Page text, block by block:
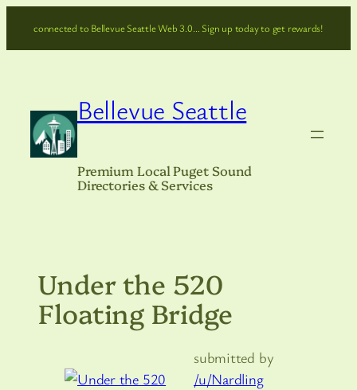
connected to Bellevue Seattle Web 3.0… Sign up today to get rewards!
Bellevue Seattle
Premium Local Puget Sound
Directories & Services
Under the 520
Floating Bridge
submitted by
/u/Nardling